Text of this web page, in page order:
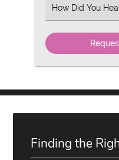
Select
an
Option
Finding the